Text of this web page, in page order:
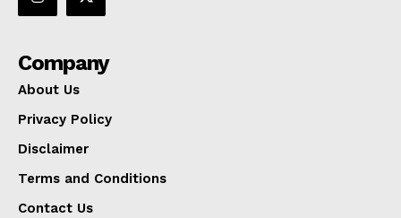
Company
About Us
Privacy Policy
Disclaimer
Terms and Conditions
Contact Us